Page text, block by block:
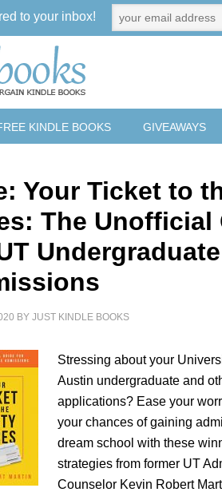
KINDLE BOOKS GIVEAWAYS
Your Ticket to
The Unofficial
Undergraduate
BYJUST KINDLE BOOKS
Stressing about your
Austin undergraduate and
applications? Ease your
your chances of gaining
dream school with these
strategies from former UT
Counselor Kevin Robert
to your inbox!